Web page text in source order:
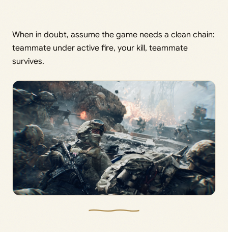
When in doubt, assume the game needs a clean chain:
teammate under active fire, your kill, teammate
survives.